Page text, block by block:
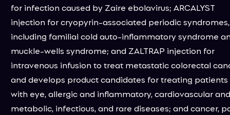
for infection caused by Zaire ebolavirus; ARCALYST
injection for cryopyrin-associated periodic syndromes,
including familial cold auto-inflammatory syndrome
muckle-wells syndrome; and ZALTRAP injection for
intravenous infusion to treat metastatic colorectal
and develops product candidates for treating patients
with eye, allergic and inflammatory, cardiovascular and
metabolic, infectious, and rare diseases; and cancer,